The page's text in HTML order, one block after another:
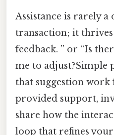
Assistance is rarely a
transaction; it
feedback. ” or “Is
me to adjust?Simple
that suggestion work
provided support,
share how the
loop that refines